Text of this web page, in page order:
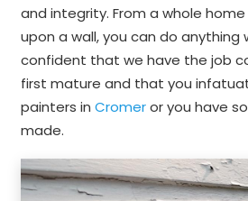
and integrity. From a whole
upon a wall, you can do anything
confident that we have the job
first mature and that you
painters in Cromeror you have
made.